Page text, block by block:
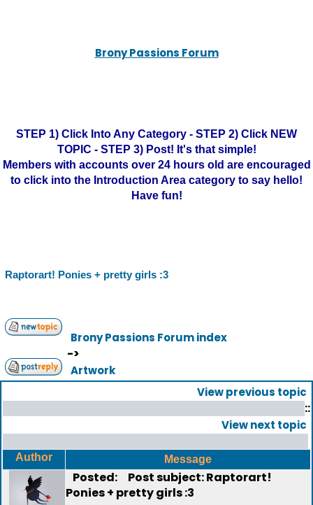
Brony Passions Forum
STEP 1) Click Into Any Category - STEP 2) Click NEW
TOPIC - STEP 3) Post! It's that simple!
Members with accounts over 24 hours old are encouraged
to click into the Introduction Area category to say hello!
Have fun!
Raptorart! Ponies + pretty girls :3
Brony Passions Forum index
->
Artwork
View previous topic
::
View next topic
Author Message
Posted:
Post subject: Raptorart!
Ponies + pretty girls :3